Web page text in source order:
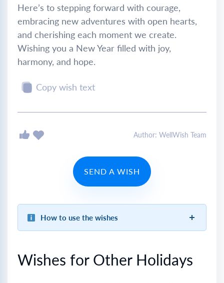
Here’s to stepping forward with courage,
embracing new adventures with open hearts,
and cherishing each moment we create.
Wishing you a New Year filled with joy,
harmony, and hope.
Copy wish text
Author: WellWish Team
SEND A WISH
How to use the wishes
Wishes for Other Holidays